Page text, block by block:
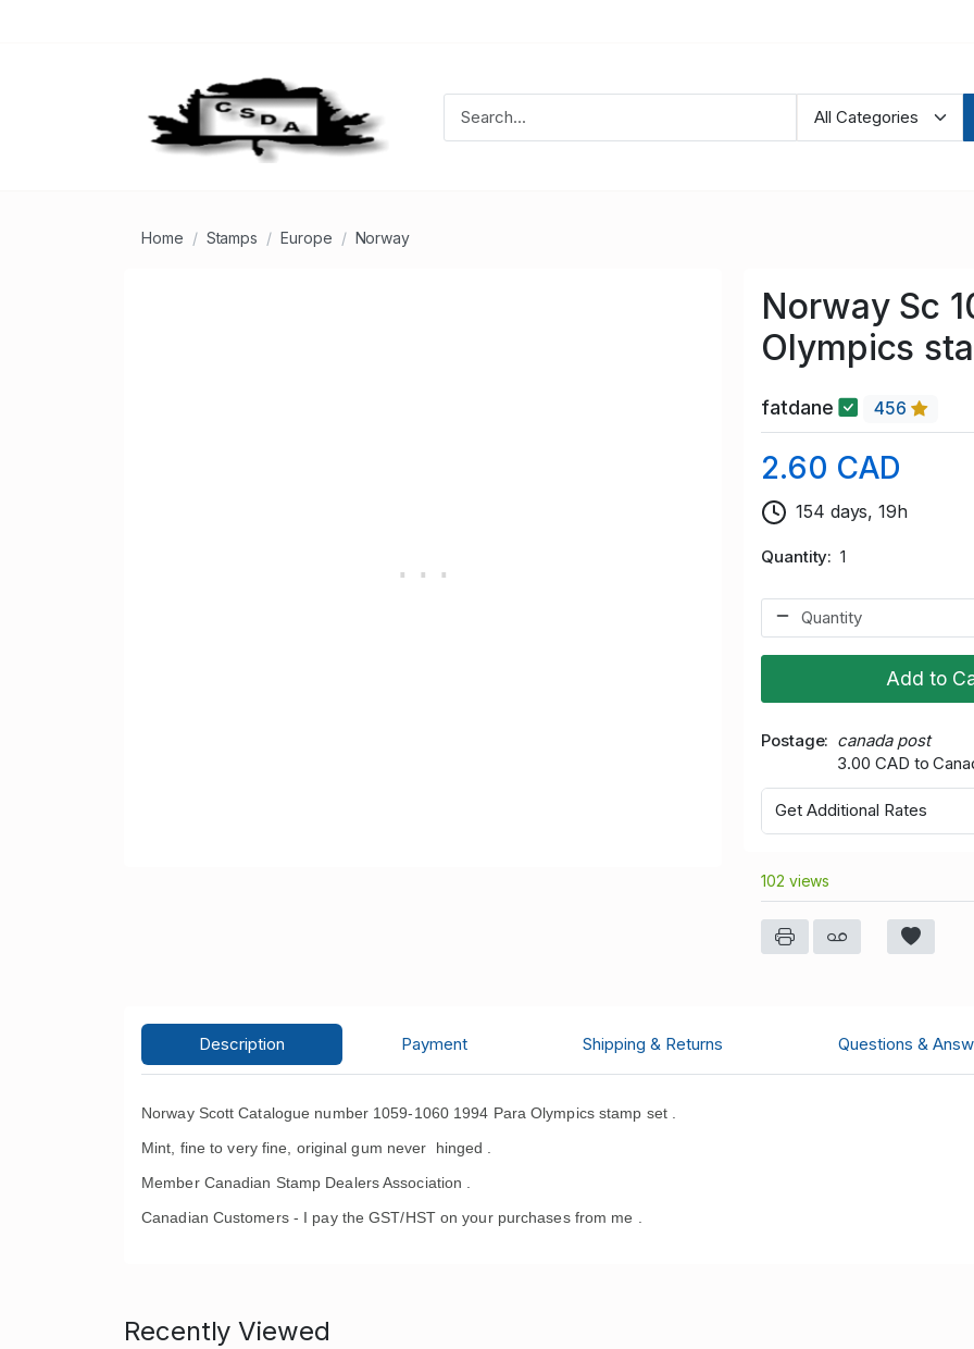
Home Stamps Europe Norway
Norway Sc
Olympics
fatdane 456
2.60 CAD
154 days, 19h
Quantity 1
Add to
Postage
canada post
3.00 CAD to
Get Additional Rates
102 views
Description Payment Shipping & Returns Questions &
Norway Scott Catalogue number 1059-1060 1994 Para Olympics stamp set .
Mint, fine to very fine, original gum never hinged .
Member Canadian Stamp Dealers Association .
Canadian Customers - I pay the GST/HST on your purchases from me .
Recently Viewed